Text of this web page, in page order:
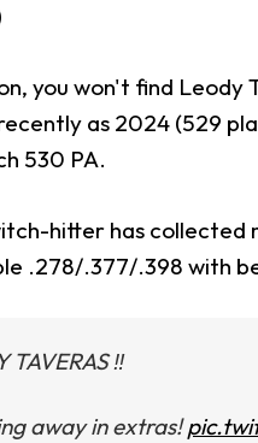
you won't find
as 2024 (529
530 PA.
hitter has collected
.278/.377/.398 with
TAVERAS ‼️
away in extras!